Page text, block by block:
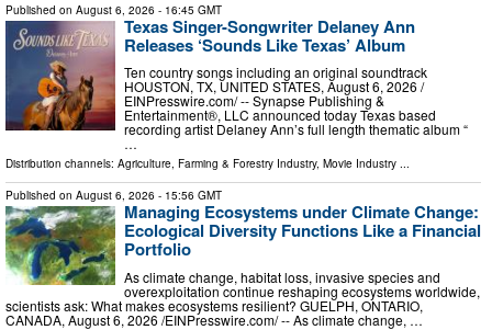
Published on August 6, 2026 - 16:45 GMT
Texas Singer-Songwriter Delaney Ann
Releases ‘Sounds Like Texas’ Album
Ten country songs including an original soundtrack
HOUSTON, TX, UNITED STATES, August 6, 2026 /⁨
EINPresswire.com⁩/ -- Synapse Publishing &
Entertainment®, LLC announced today Texas based
recording artist Delaney Ann’s full length thematic album “
…
Distribution channels: Agriculture, Farming & Forestry Industry, Movie Industry ...
Published on August 6, 2026 - 15:56 GMT
Managing Ecosystems under Climate Change:
Ecological Diversity Functions Like a Financial
Portfolio
As climate change, habitat loss, invasive species and
overexploitation continue reshaping ecosystems worldwide,
scientists ask: What makes ecosystems resilient? GUELPH, ONTARIO,
CANADA, August 6, 2026 /⁨EINPresswire.com⁩/ -- As climate change, …